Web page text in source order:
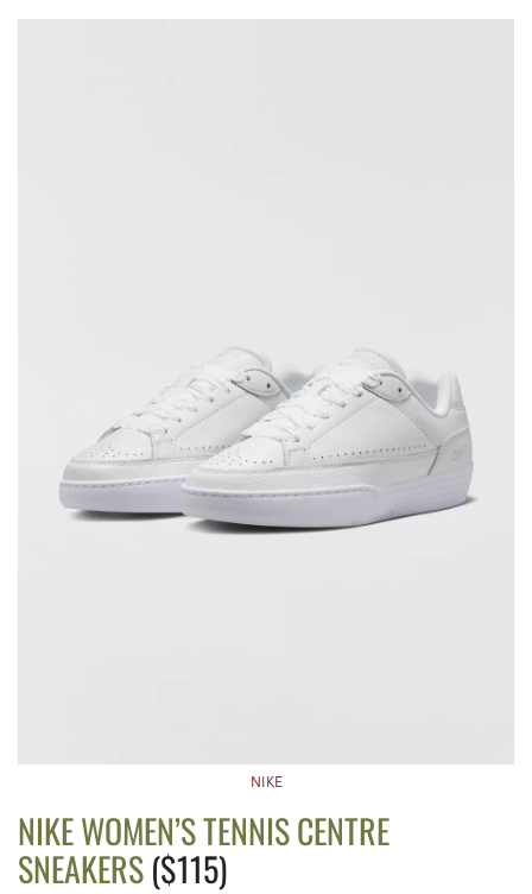
NIKE
NIKE WOMEN’S TENNIS CENTRE
SNEAKERS($115)